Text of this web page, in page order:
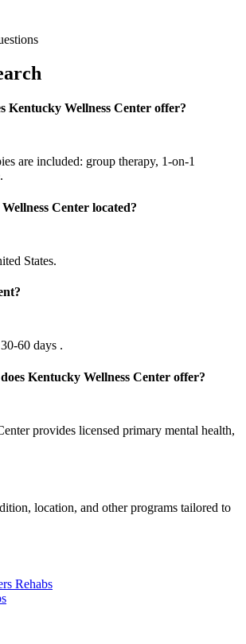
Kentucky Wellness Center offer?
are included: group therapy, 1-on-1
Center located?
States.
60 days .
Kentucky Wellness Center offer?
provides licensed primary mental health,
location, and other programs tailored to
Rehabs